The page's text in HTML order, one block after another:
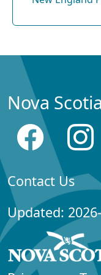
Nova
Contact Us
Updated: